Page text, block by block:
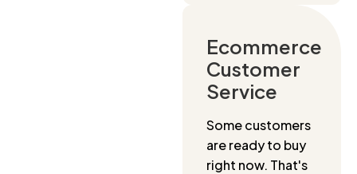
Ecommerce
Customer
Service
Some customers
are ready to buy
right now. That's